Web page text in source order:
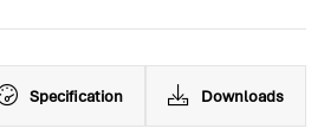
Specification Downloads